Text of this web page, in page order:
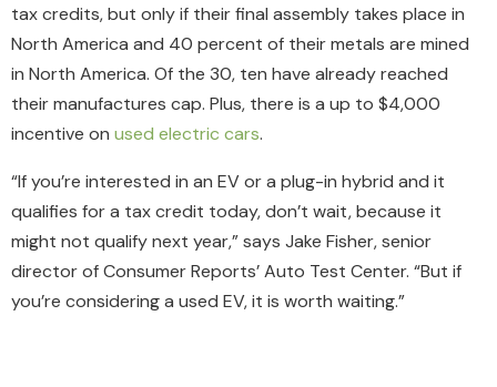
tax credits, but only if their final assembly takes place in
North America and 40 percent of their metals are mined
in North America. Of the 30, ten have already reached
their manufactures cap. Plus, there is a up to $4,000
incentive on used electric cars.
“If you’re interested in an EV or a plug-in hybrid and it
qualifies for a tax credit today, don’t wait, because it
might not qualify next year,” says Jake Fisher, senior
director of Consumer Reports’ Auto Test Center. “But if
you’re considering a used EV, it is worth waiting.”